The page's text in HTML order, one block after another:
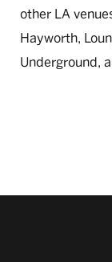
other LA
Hayworth,
Underground,